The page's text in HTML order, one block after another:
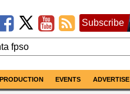
Subscribe
PRODUCTION EVENTS ADVERTISE